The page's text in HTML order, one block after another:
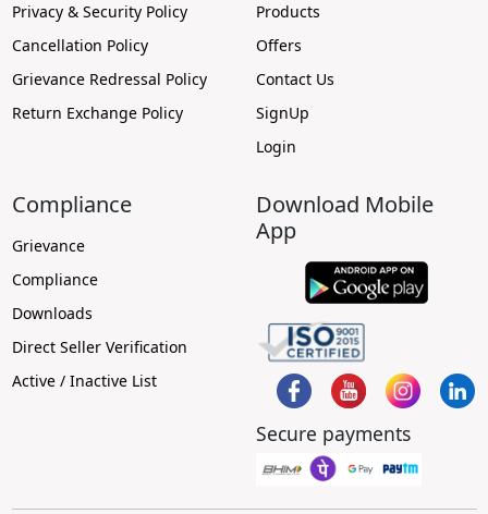
Privacy & Security Policy
Cancellation Policy
Grievance Redressal Policy
Return Exchange Policy
Products
Offers
Contact Us
SignUp
Login
Compliance
Grievance
Compliance
Downloads
Direct Seller Verification
Active / Inactive List
Download Mobile
App
Secure payments